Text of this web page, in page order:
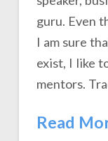
guru. Even
I am sure
exist, I like
mentors.
Read